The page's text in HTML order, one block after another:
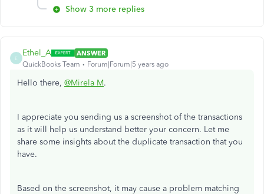
Show 3 more replies
E
Ethel_A
ANSWER
QuickBooks Team
Forum|Forum|5 years ago
Hello there, @Mirela M.
I appreciate you sending us a screenshot of the transactions
as it will help us understand better your concern. Let me
share some insights about the duplicate transaction that you
have.
Based on the screenshot, it may cause a problem matching